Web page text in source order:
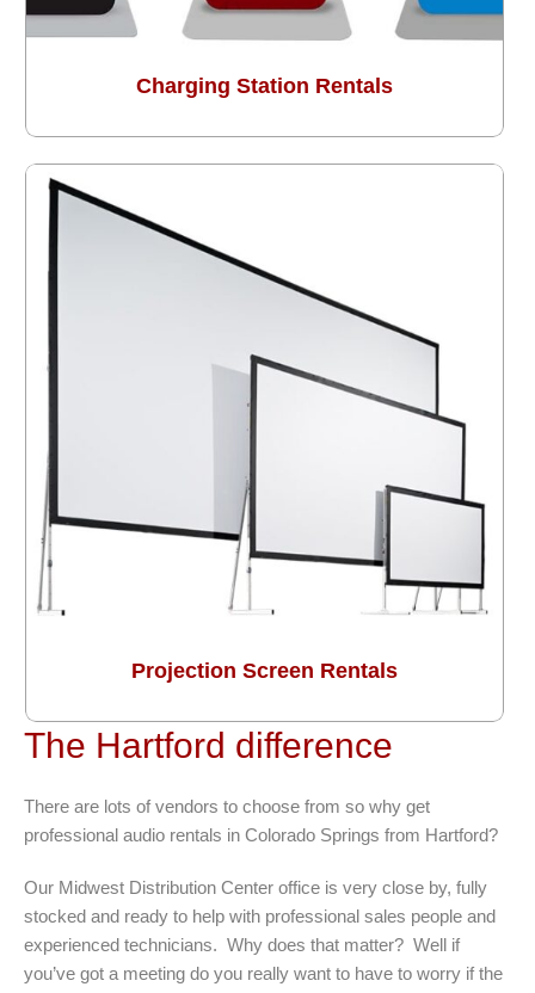
Charging Station Rentals
Projection Screen Rentals
The Hartford difference
There are lots of vendors to choose from so why get
professional audio rentals in Colorado Springs from Hartford?
Our Midwest Distribution Center office is very close by, fully
stocked and ready to help with professional sales people and
experienced technicians. Why does that matter? Well if
you’ve got a meeting do you really want to have to worry if the